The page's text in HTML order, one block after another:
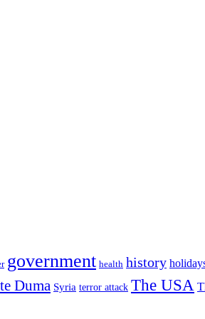
government health history
Duma Syria terror attack The USA